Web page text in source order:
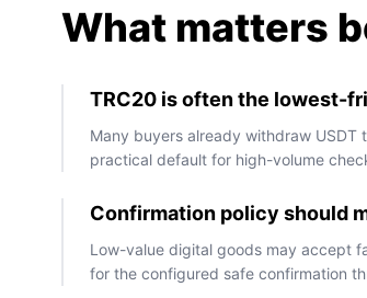
What matters
TRC20 is often the lowest-
Many buyers already withdraw USDT
practical default for high-volume
Confirmation policy should
Low-value digital goods may accept
for the configured safe confirmation